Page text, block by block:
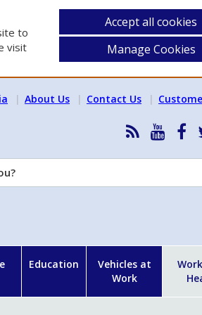
to
visit
Accept all cookies
Manage Cookies
About Us Contact Us
RSS
News
Feed
HSA
Education
Vehicles at
Work